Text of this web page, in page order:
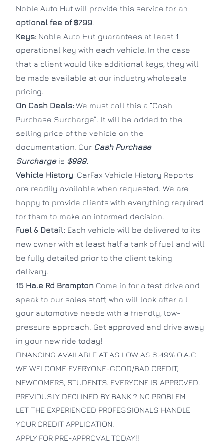
Noble Auto Hut will provide this service for an
optional fee of $799.
Keys: Noble Auto Hut guarantees at least 1
operational key with each vehicle. In the case
that a client would like additional keys, they will
be made available at our industry wholesale
pricing.
On Cash Deals: We must call this a “Cash
Purchase Surcharge”. It will be added to the
selling price of the vehicle on the
documentation. Our Cash Purchase
Surchargeis $999.
Vehicle History: CarFax Vehicle History Reports
are readily available when requested. We are
happy to provide clients with everything required
for them to make an informed decision.
Fuel & Detail: Each vehicle will be delivered to its
new owner with at least half a tank of fuel and will
be fully detailed prior to the client taking
delivery.
15 Hale Rd Brampton Come in for a test drive and
speak to our sales staff, who will look after all
your automotive needs with a friendly, low-
pressure approach. Get approved and drive away
in your new ride today!
FINANCING AVAILABLE AT AS LOW AS 6.49% O.A.C
WE WELCOME EVERYONE-GOOD/BAD CREDIT,
NEWCOMERS, STUDENTS. EVERYONE IS APPROVED.
PREVIOUSLY DECLINED BY BANK ? NO PROBLEM
LET THE EXPERIENCED PROFESSIONALS HANDLE
YOUR CREDIT APPLICATION.
APPLY FOR PRE-APPROVAL TODAY!!